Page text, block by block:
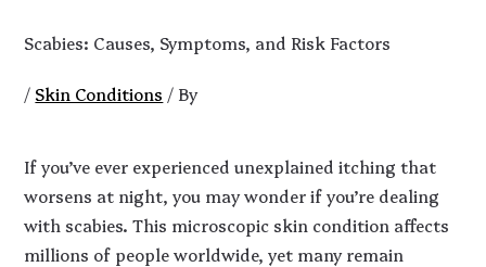
Scabies: Causes, Symptoms, and Risk Factors
/ Skin Conditions / By
If you’ve ever experienced unexplained itching that
worsens at night, you may wonder if you’re dealing
with scabies. This microscopic skin condition affects
millions of people worldwide, yet many remain